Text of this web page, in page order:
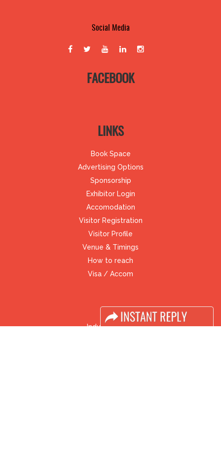
Social Media
FACEBOOK
LINKS
Book Space
Advertising Options
Sponsorship
Exhibitor Login
Accomodation
Visitor Registration
Visitor Profile
Venue & Timings
How to reach
Visa / Accom
Industry News